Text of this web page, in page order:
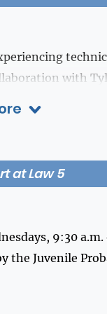
with
at Law 5
9:30
the Juvenile